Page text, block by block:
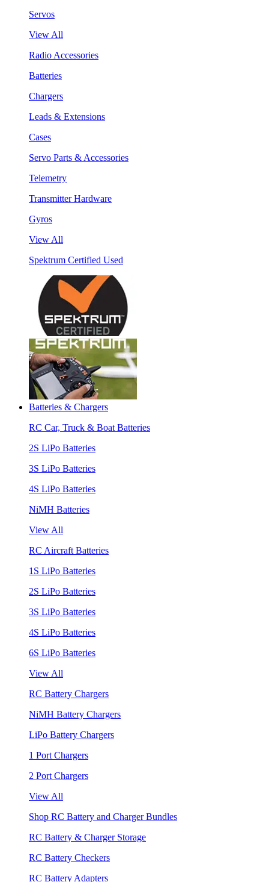
Servos
View All
Radio Accessories
Batteries
Chargers
Leads & Extensions
Cases
Servo Parts & Accessories
Telemetry
Transmitter Hardware
Gyros
View All
Spektrum Certified Used
Batteries & Chargers
RC Car, Truck & Boat Batteries
2S LiPo Batteries
3S LiPo Batteries
4S LiPo Batteries
NiMH Batteries
View All
RC Aircraft Batteries
1S LiPo Batteries
2S LiPo Batteries
3S LiPo Batteries
4S LiPo Batteries
6S LiPo Batteries
View All
RC Battery Chargers
NiMH Battery Chargers
LiPo Battery Chargers
1 Port Chargers
2 Port Chargers
View All
Shop RC Battery and Charger Bundles
RC Battery & Charger Storage
RC Battery Checkers
RC Battery Adapters